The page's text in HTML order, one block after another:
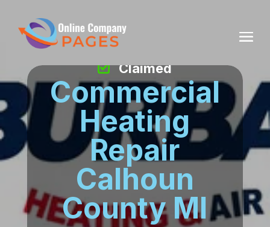
Commercial
Heating
Repair
Calhoun
County MI
Claimed